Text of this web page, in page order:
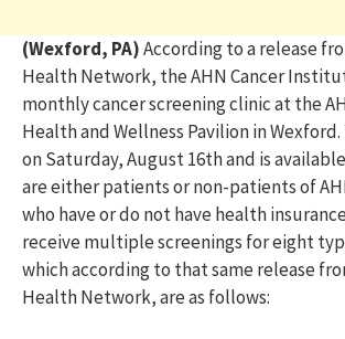
(Wexford, PA)According to a release
Health Network, theAHNCancer
monthly cancer screening clinic at the
Health and Wellness Pavilion in
on Saturday, August 16thand is
are either patients or non-patients of
who have or do not have health
receivemultiple screenings for eight
which according to that same release
Health Network, are as follows: